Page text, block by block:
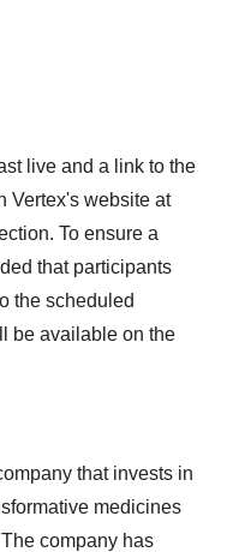
live and a link to the
Vertex's website at
To ensure a
that participants
the scheduled
be available on the
that invests in
medicines
company has